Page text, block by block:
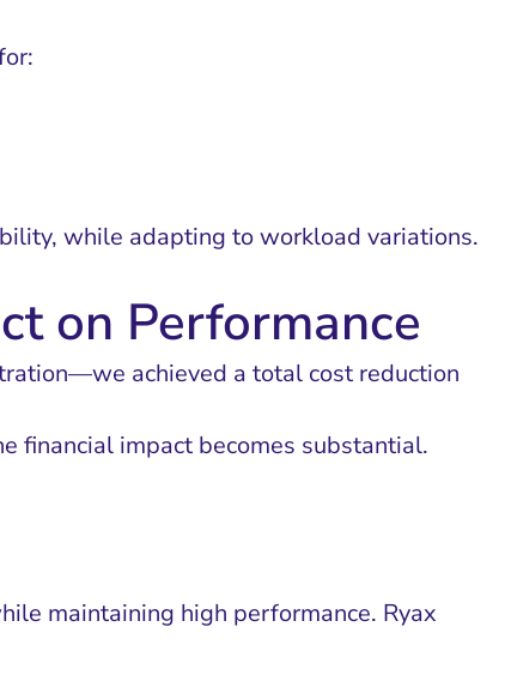
while adapting to workload variations.
on Performance
achieved a total cost reduction
financial impact becomes substantial.
maintaining high performance. Ryax